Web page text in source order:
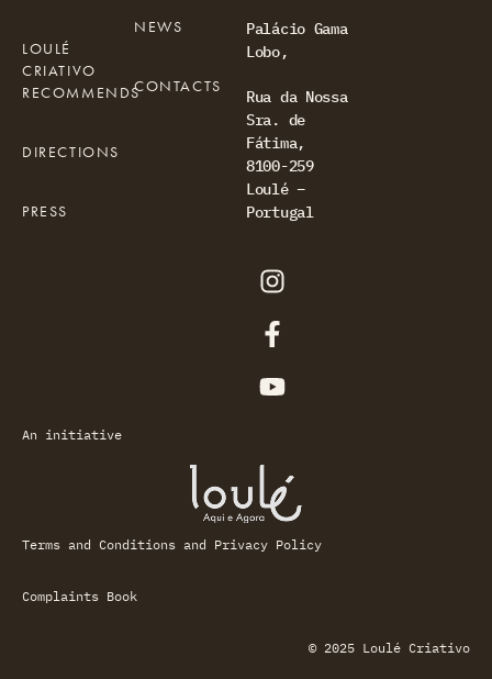
Palácio Gama
Lobo,
Rua da Nossa
Sra. de
Fátima,
8100-259
Loulé –
Portugal
LOULÉ
CRIATIVO
RECOMMENDS
DIRECTIONS
PRESS
NEWS
CONTACTS
An initiative
Terms and Conditions and Privacy Policy
Complaints Book
© 2025 Loulé Criativo